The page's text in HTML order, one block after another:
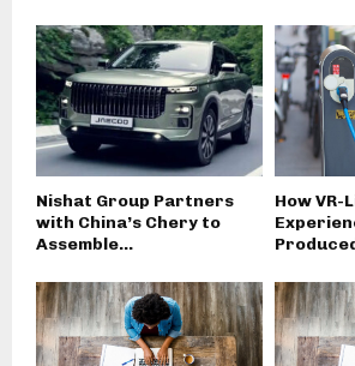
Nishat Group Partners
with China’s Chery to
Assemble...
How VR-